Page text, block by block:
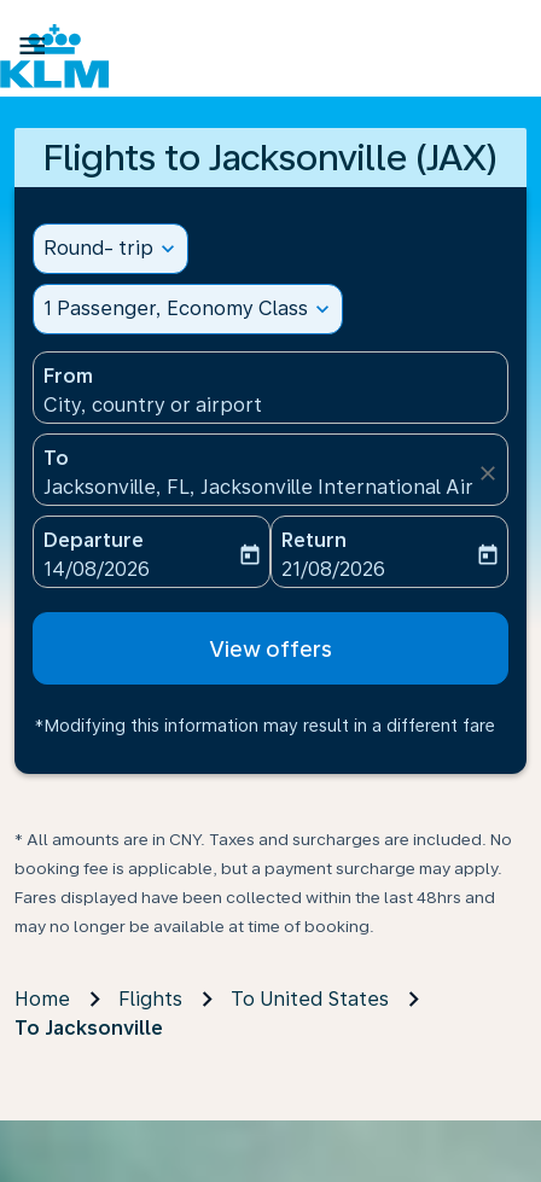

Flights to Jacksonville (JAX)
Round- trip expand_more
1 Passenger, Economy Class expand_more
From
City, country or airport
To
Jacksonville, FL, Jacksonville International
close
Departure
fc-booking-departure-date-aria-label
14/08/2026
today
Return
fc-booking-return-date-
21/08/2026
today
View offers
*Modifying this information may result in a different fare
* All amounts are in CNY. Taxes and surcharges are included. No
booking fee is applicable, but a payment surcharge may apply.
Fares displayed have been collected within the last 48hrs and
may no longer be available at time of booking.
Home Flights
To United States
To Jacksonville